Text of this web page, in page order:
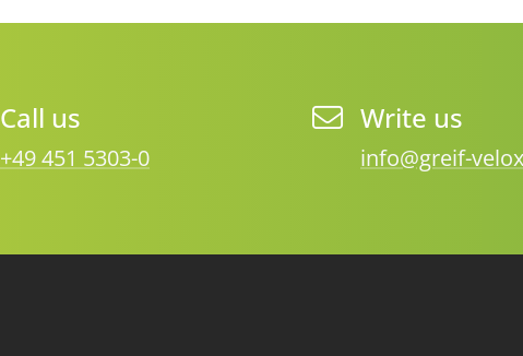
Call us
+49 451 5303-0
Write us
info@greif-